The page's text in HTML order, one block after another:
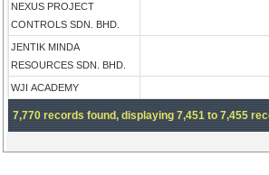
NEXUS PROJECT
CONTROLS SDN. BHD.
JENTIK MINDA
RESOURCES SDN. BHD.
WJI ACADEMY
7,770 records found, displaying 7,451 to 7,455